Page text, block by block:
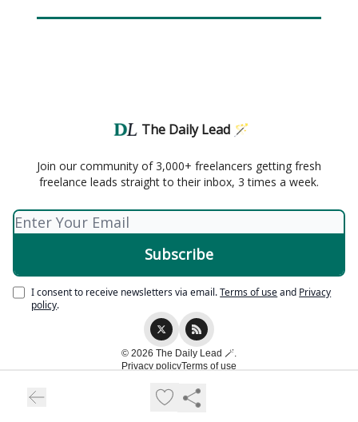
The Daily Lead 🪄
Join our community of 3,000+ freelancers getting fresh
freelance leads straight to their inbox, 3 times a week.
I consent to receive newsletters via email.Terms of useand Privacy
policy.
© 2026 The Daily Lead 🪄.
Privacy policyTerms of use
Powered by beehiiv